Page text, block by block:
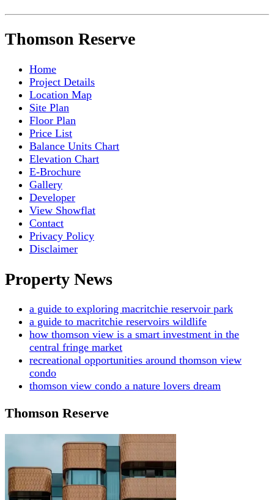
Thomson Reserve
Home
Project Details
Location Map
Site Plan
Floor Plan
Price List
Balance Units Chart
Elevation Chart
E-Brochure
Gallery
Developer
View Showflat
Contact
Privacy Policy
Disclaimer
Property News
a guide to exploring macritchie reservoir park
a guide to macritchie reservoirs wildlife
how thomson view is a smart investment in the
central fringe market
recreational opportunities around thomson view
condo
thomson view condo a nature lovers dream
Thomson Reserve